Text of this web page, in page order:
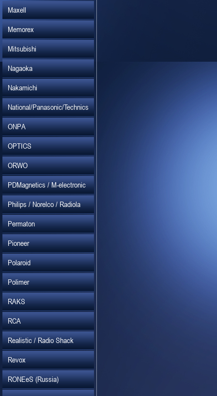
Maxell
Memorex
Mitsubishi
Nagaoka
Nakamichi
National/Panasonic/Technics
ONPA
OPTICS
ORWO
PDMagnetics / M-electronic
Philips / Norelco / Radiola
Permaton
Pioneer
Polaroid
Polimer
RAKS
RCA
Realistic / Radio Shack
Revox
RONEeS (Russia)